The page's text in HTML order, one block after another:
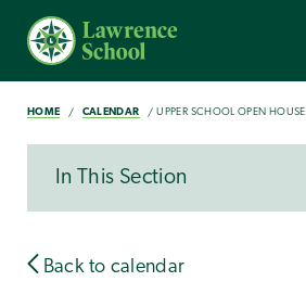
HOME CALENDAR UPPER SCHOOL OPEN HOUSE
In This Section
Back to calendar